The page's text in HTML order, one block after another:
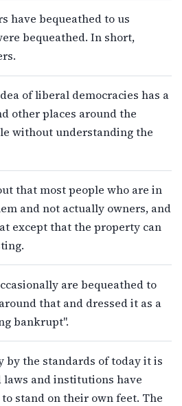
have bequeathed to us
bequeathed. In short,
of liberal democracies has a
other places around the
without understanding the
that most people who are in
and not actually owners, and
except that the property can
are bequeathed to
that and dressed it as a
bankrupt".
by the standards of today it is
laws and institutions have
stand on their own feet. The